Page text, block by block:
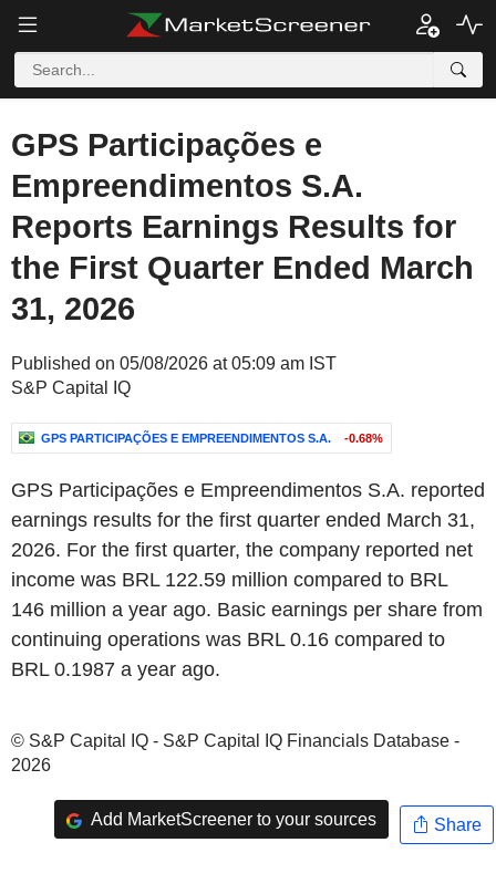
GPS Participações e
Empreendimentos S.A.
Reports Earnings Results for
the First Quarter Ended March
31, 2026
Published on 05/08/2026 at 05:09 am IST
S&P Capital IQ
GPS PARTICIPAÇÕES E EMPREENDIMENTOS S.A. -0.68%
GPS Participações e Empreendimentos S.A. reported
earnings results for the first quarter ended March 31,
2026. For the first quarter, the company reported net
income was BRL 122.59 million compared to BRL
146 million a year ago. Basic earnings per share from
continuing operations was BRL 0.16 compared to
BRL 0.1987 a year ago.
© S&P Capital IQ - S&P Capital IQ Financials Database -
2026
Add MarketScreener to your sources Share